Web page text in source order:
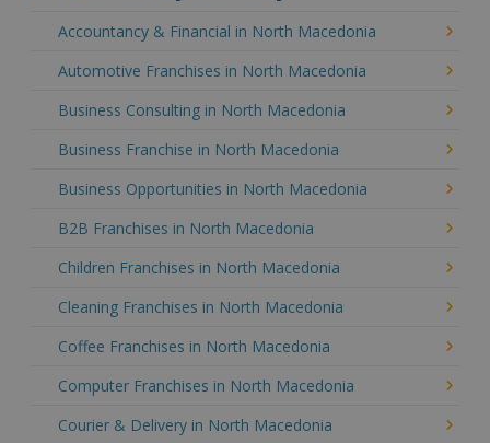
Accountancy & Financial in North Macedonia
Automotive Franchises in North Macedonia
Business Consulting in North Macedonia
Business Franchise in North Macedonia
Business Opportunities in North Macedonia
B2B Franchises in North Macedonia
Children Franchises in North Macedonia
Cleaning Franchises in North Macedonia
Coffee Franchises in North Macedonia
Computer Franchises in North Macedonia
Courier & Delivery in North Macedonia